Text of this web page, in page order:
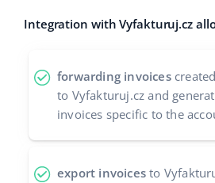
Italiano
português (BR)
Integration with Vyfakturuj.cz
forwarding invoices
to Vyfakturuj.cz and
invoices specific to the
export invoices to